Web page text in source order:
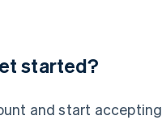
started?
and start accepting
English